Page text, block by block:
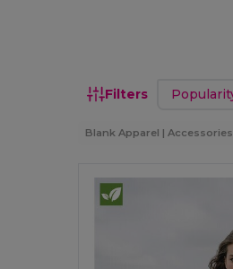
Filters Sort by
Blank Apparel | Accessories